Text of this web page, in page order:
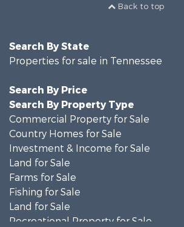
Back to top
Search By State
Properties for sale in Tennessee
Search By Price
Search By Property Type
Commercial Property for Sale
Country Homes for Sale
Investment & Income for Sale
Land for Sale
Farms for Sale
Fishing for Sale
Land for Sale
Recreational Property for Sale